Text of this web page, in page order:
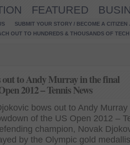
FEATURED
SUBMIT YOUR STORY / BECOME A CITIZEN
OUT TO HUNDREDS & THOUSANDS OF
out to Andy Murray in the final
2012 – Tennis News
bows out to Andy Murray
of the US Open 2012 –
champion, Novak
by the Olympic gold